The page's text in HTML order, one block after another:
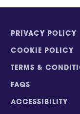
PRIVACY POLICY
COOKIE POLICY
TERMS &
FAQS
ACCESSIBILITY